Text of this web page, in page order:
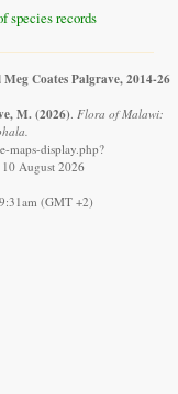
species records
Coates Palgrave, 2014-26
M. (2026) Flora of Malawi:
maps-display.php?
August 2026
(GMT +2)